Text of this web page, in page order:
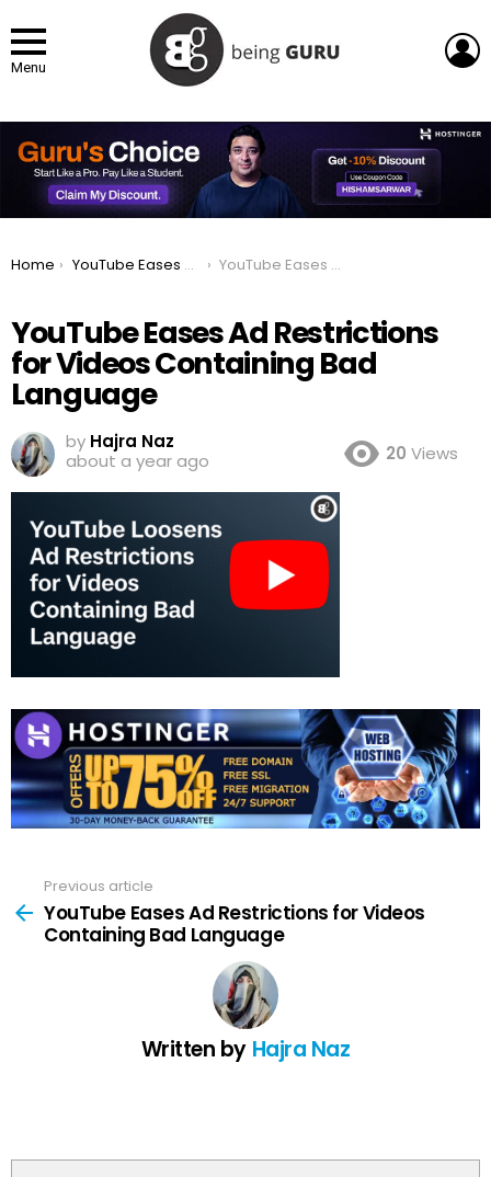
Menu
You are here:
Home YouTube Eases Ad Restrictions for Videos Containing Bad Language YouTube Eases Ad Restrictions for Videos Containing Bad Language
YouTube Eases Ad Restrictions
for Videos Containing Bad
Language
by Hajra Naz
about a year ago
20 Views
more
Previous article
YouTube Eases Ad Restrictions for Videos
Containing Bad Language
Written by Hajra Naz